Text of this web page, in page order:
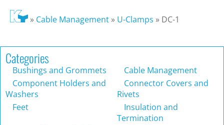
» Cable Management» U-Clamps » DC-1
Categories
Bushings and Grommets
Cable Management
Component Holders and
Washers
Connector Covers and
Rivets
Feet
Insulation and
Termination